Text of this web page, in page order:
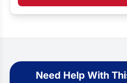
Need Help With